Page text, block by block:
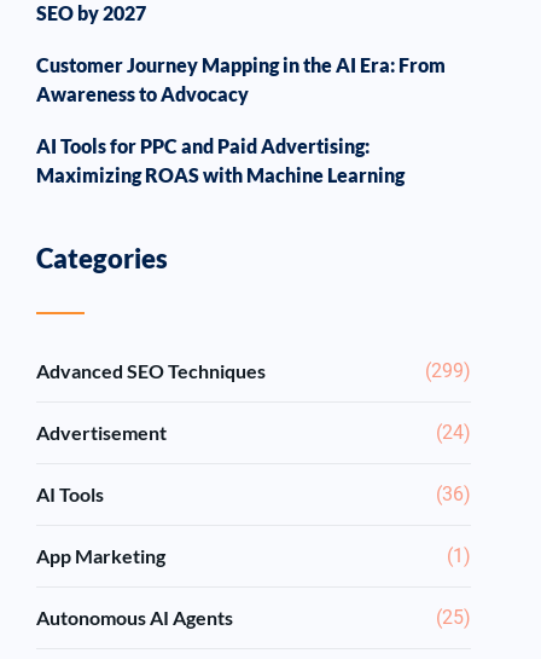
SEO by 2027
Customer Journey Mapping in the AI Era: From
Awareness to Advocacy
AI Tools for PPC and Paid Advertising:
Maximizing ROAS with Machine Learning
Categories
Advanced SEO Techniques (299)
Advertisement (24)
AI Tools (36)
App Marketing (1)
Autonomous AI Agents (25)